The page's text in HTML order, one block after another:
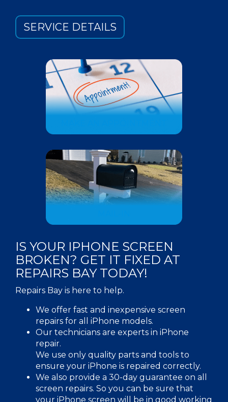
SERVICE DETAILS
IS YOUR IPHONE SCREEN
BROKEN? GET IT FIXED AT
REPAIRS BAY TODAY!
Repairs Bay is here to help.
We offer fast and inexpensive screen
repairs for all iPhone models.
Our technicians are experts in iPhone
repair.
We use only quality parts and tools to
ensure your iPhone is repaired correctly.
We also provide a 30-day guarantee on all
screen repairs. So you can be sure that
your iPhone screen will be in good working